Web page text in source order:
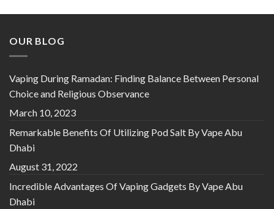
OUR BLOG
Vaping During Ramadan: Finding Balance Between Personal
Choice and Religious Observance
March 10, 2023
Remarkable Benefits Of Utilizing Pod Salt By Vape Abu
Dhabi
August 31, 2022
Incredible Advantages Of Vaping Gadgets By Vape Abu
Dhabi